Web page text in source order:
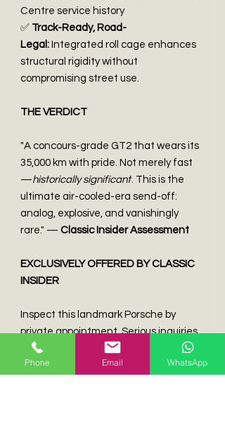
Centre service history
✅ Track-Ready, Road-
Legal: Integrated roll cage enhances
structural rigidity without
compromising street use.
THE VERDICT
"A concours-grade GT2 that wears its
35,000 km with pride. Not merely fast
—historically significant. This is the
ultimate air-cooled-era send-off:
analog, explosive, and vanishingly
rare." — Classic Insider Assessment
EXCLUSIVELY OFFERED BY CLASSIC
INSIDER
Inspect this landmark Porsche by
private appointment. Serious inquiries
only.
Phone Email WhatsApp